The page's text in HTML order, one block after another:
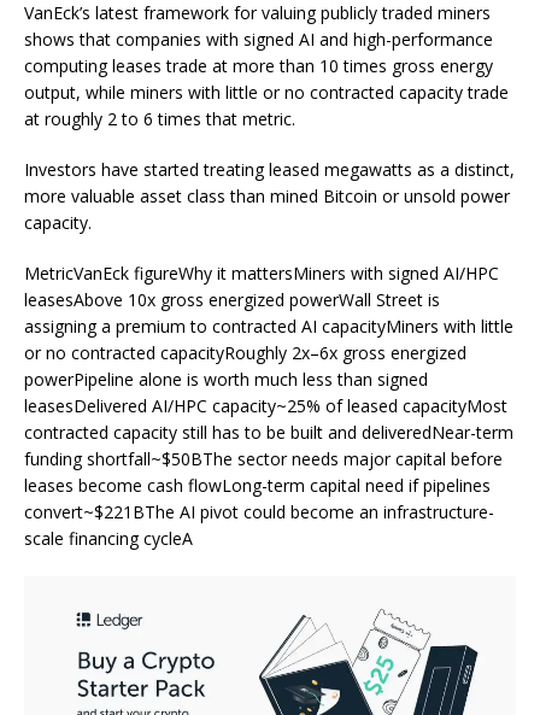
VanEck’s latest framework for valuing publicly traded miners
shows that companies with signed AI and high-performance
computing leases trade at more than 10 times gross energy
output, while miners with little or no contracted capacity trade
at roughly 2 to 6 times that metric.
Investors have started treating leased megawatts as a distinct,
more valuable asset class than mined Bitcoin or unsold power
capacity.
MetricVanEck figureWhy it mattersMiners with signed AI/HPC
leasesAbove 10x gross energized powerWall Street is
assigning a premium to contracted AI capacityMiners with little
or no contracted capacityRoughly 2x–6x gross energized
powerPipeline alone is worth much less than signed
leasesDelivered AI/HPC capacity~25% of leased capacityMost
contracted capacity still has to be built and deliveredNear-term
funding shortfall~$50BThe sector needs major capital before
leases become cash flowLong-term capital need if pipelines
convert~$221BThe AI pivot could become an infrastructure-
scale financing cycleA